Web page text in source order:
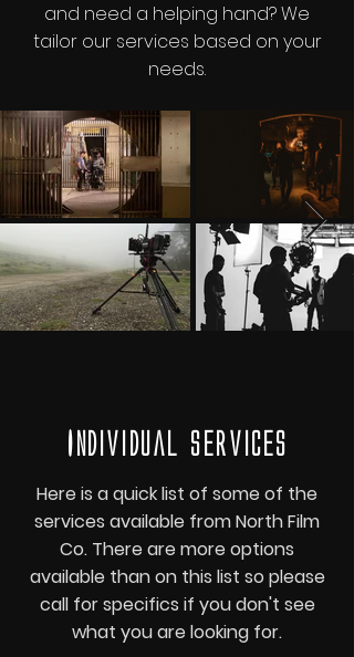
and need a helping hand? We
tailor our services based on your
needs.
Individual services
Here is a quick list of some of the
services available from North Film
Co. There are more options
available than on this list so please
call for specifics if you don't see
what you are looking for.